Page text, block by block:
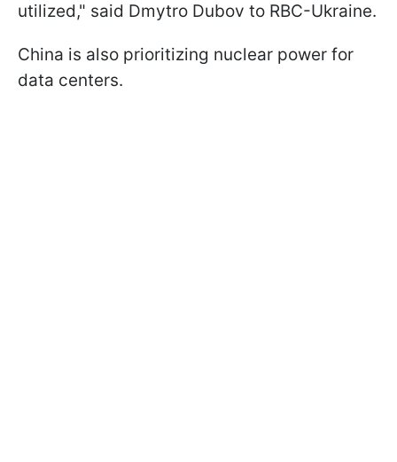
utilized," said Dmytro Dubov to RBC-Ukraine.
China is also prioritizing nuclear power for
data centers.